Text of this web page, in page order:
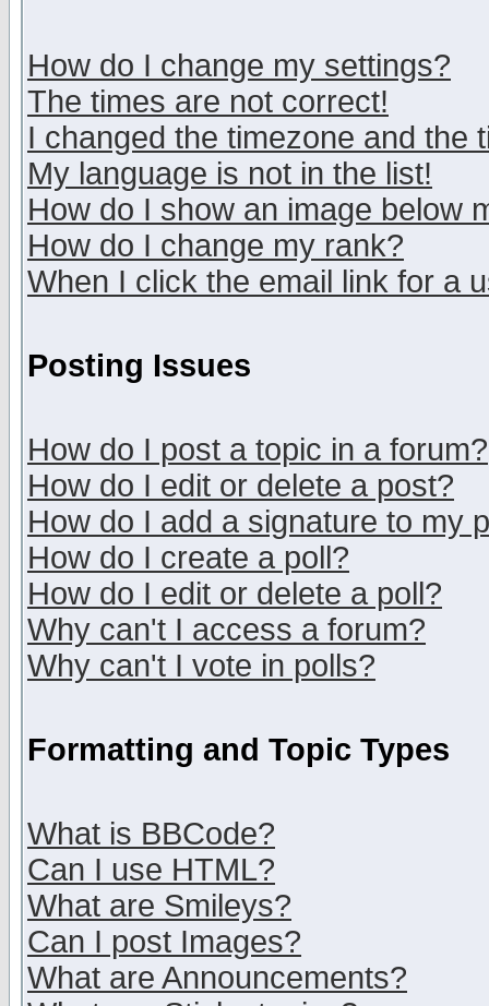
How do I change my settings?
The times are not correct!
I changed the timezone and the
My language is not in the list!
How do I show an image below
How do I change my rank?
When I click the email link for a
Posting Issues
How do I post a topic in a forum?
How do I edit or delete a post?
How do I add a signature to my
How do I create a poll?
How do I edit or delete a poll?
Why can't I access a forum?
Why can't I vote in polls?
Formatting and Topic Types
What is BBCode?
Can I use HTML?
What are Smileys?
Can I post Images?
What are Announcements?